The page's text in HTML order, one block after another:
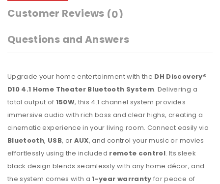
Customer Reviews (0)
Questions and Answers
Upgrade your home entertainment with the DH Discovery®
D10 4.1 Home Theater Bluetooth System. Delivering a
total output of 150W, this 4.1 channel system provides
immersive audio with rich bass and clear highs, creating a
cinematic experience in your living room. Connect easily via
Bluetooth, USB, or AUX, and control your music or movies
effortlessly using the included remote control. Its sleek
black design blends seamlessly with any home décor, and
the system comes with a1-year warranty for peace of